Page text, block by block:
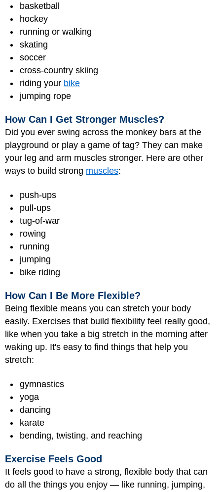
basketball
hockey
running or walking
skating
soccer
cross-country skiing
riding your bike
jumping rope
How Can I Get Stronger Muscles?
Did you ever swing across the monkey bars at the
playground or play a game of tag? They can make
your leg and arm muscles stronger. Here are other
ways to build strong muscles:
push-ups
pull-ups
tug-of-war
rowing
running
jumping
bike riding
How Can I Be More Flexible?
Being flexible means you can stretch your body
easily. Exercises that build flexibility feel really good,
like when you take a big stretch in the morning after
waking up. It's easy to find things that help you
stretch:
gymnastics
yoga
dancing
karate
bending, twisting, and reaching
Exercise Feels Good
It feels good to have a strong, flexible body that can
do all the things you enjoy — like running, jumping,